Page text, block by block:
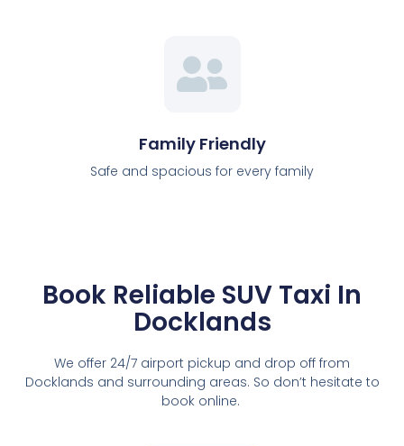
Family Friendly
Safe and spacious for every family
Book Reliable SUV Taxi In
Docklands
We offer 24/7 airport pickup and drop off from
Docklands and surrounding areas. So don’t hesitate to
book online.